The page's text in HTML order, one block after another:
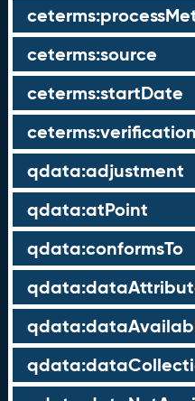
ceterms:source
ceterms:startDate
qdata:adjustment
qdata:atPoint
qdata:conformsTo